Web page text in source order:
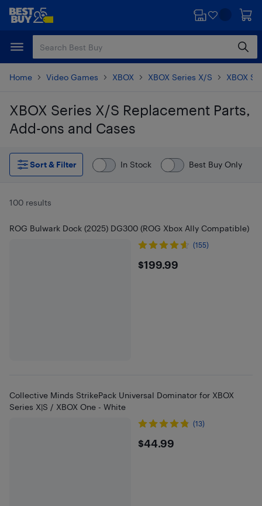
Skip
content
Skip
Home Video Games XBOX XBOX Series X/S XBOX
XBOX Series X/S Replacement Parts,
Add-ons and Cases
Skip to results
Sort & Filter
In Stock Best Buy Only
100 results
ROG Bulwark Dock (2025) DG300 (ROG Xbox Ally Compatible)
(155)
$199.99
$199.99
Collective Minds StrikePack Universal Dominator for XBOX
Series X|S / XBOX One - White
(13)
$44.99
$44.99